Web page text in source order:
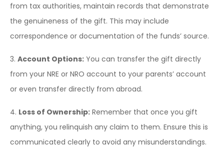
from tax authorities, maintain records that demonstrate
the genuineness of the gift. This may include
correspondence or documentation of the funds’ source.
3. Account Options: You can transfer the gift directly
from your NRE or NRO account to your parents’ account
or even transfer directly from abroad.
4. Loss of Ownership: Remember that once you gift
anything, you relinquish any claim to them. Ensure this is
communicated clearly to avoid any misunderstandings.